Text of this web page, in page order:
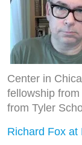
Center in
fellowship
from Tyler
Richard Fox at